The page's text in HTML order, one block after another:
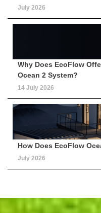
July 2026
Why Does EcoFlow
Ocean 2 System?
14 July 2026
How Does EcoFlow
July 2026